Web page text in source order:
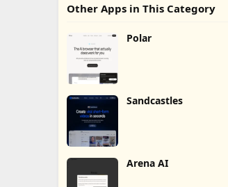
Other Apps in This Category
Polar
Sandcastles
Arena AI